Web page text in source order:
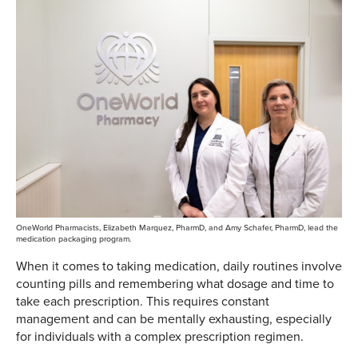
OneWorld Pharmacists, Elizabeth Marquez, PharmD, and Amy Schafer, PharmD, lead the
medication packaging program.
When it comes to taking medication, daily routines involve
counting pills and remembering what dosage and time to
take each prescription. This requires constant
management and can be mentally exhausting, especially
for individuals with a complex prescription regimen.